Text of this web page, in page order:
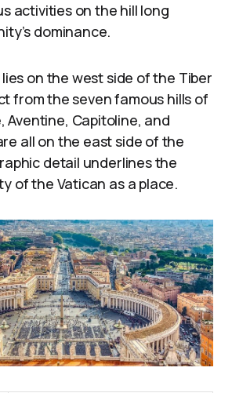
activities on the hill long
dominance.
on the west side of the Tiber
from the seven famous hills of
Aventine, Capitoline, and
all on the east side of the
detail underlines the
of the Vatican as a place.